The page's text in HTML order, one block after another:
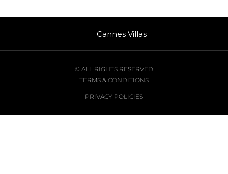
Cannes Villas
© ALL RIGHTS RESERVED
TERMS & CONDITIONS
PRIVACY POLICIES